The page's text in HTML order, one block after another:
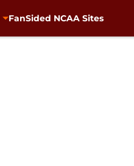
FanSided NCAA Sites